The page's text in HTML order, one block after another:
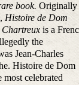
book. Originally
Histoire de Dom
is a
the
Jean-Charles
Histoire de Dom
celebrated